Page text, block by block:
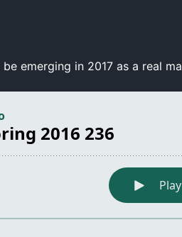
emerging in 2017 as a real